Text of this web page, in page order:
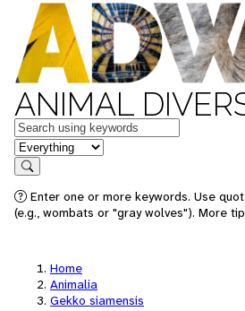
ANIMAL
Keywords
in feature
Search
Enter one or more keywords. Use
(e.g., wombats or "gray wolves"). More
Home
Animalia
Gekko siamensis